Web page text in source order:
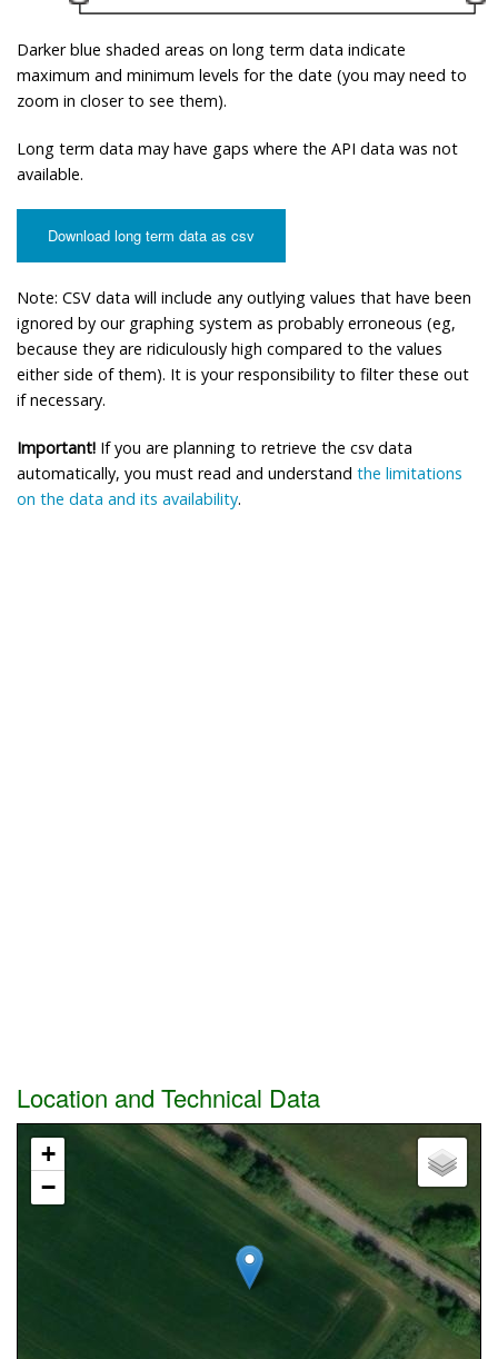
Darker blue shaded areas on long term data indicate
maximum and minimum levels for the date (you may need to
zoom in closer to see them).
Long term data may have gaps where the API data was not
available.
Download long term data as csv
Note: CSV data will include any outlying values that have been
ignored by our graphing system as probably erroneous (eg,
because they are ridiculously high compared to the values
either side of them). It is your responsibility to filter these out
if necessary.
Important! If you are planning to retrieve the csv data
automatically, you must read and understand the limitations
on the data and its availability.
Location and Technical Data
+
−